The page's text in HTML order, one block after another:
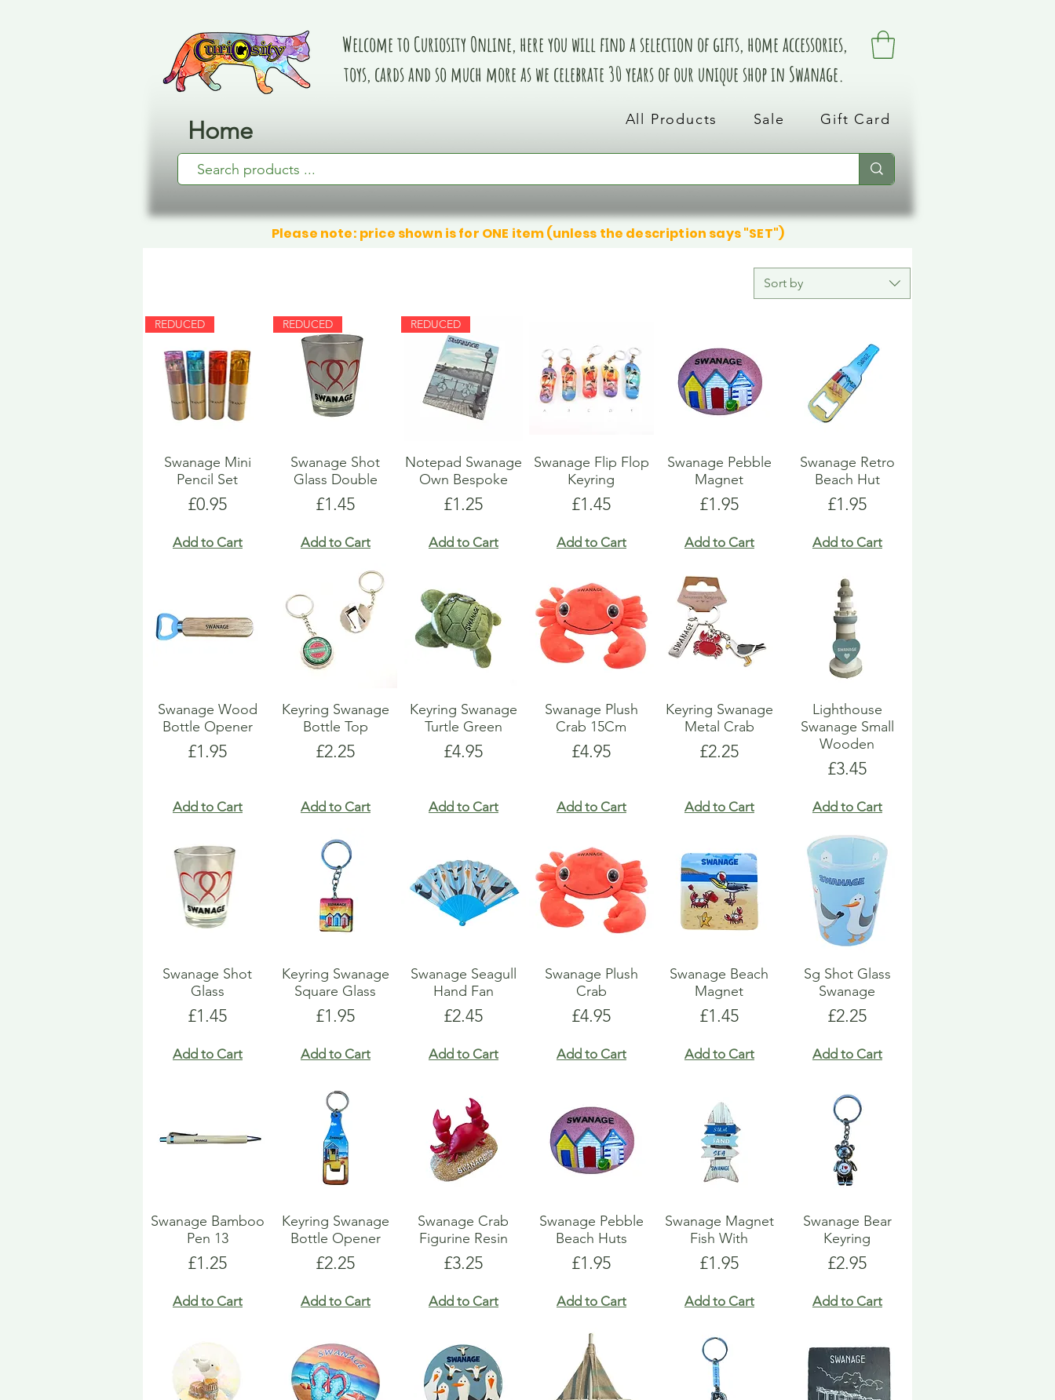
Home
Welcome to Curiosity Online, here you will find a selection of gifts, home accessories,
toys, cards and so much more as we celebrate 30 years of our unique shop in Swanage.
All Products Sale Gift Card
Please note: price shown is for ONE item (unless the description says "SET")
Sort by
REDUCED
Swanage Mini
Pencil Set
Price
£0.95
Add to Cart
REDUCED
Swanage Shot
Glass Double
Price
£1.45
Add to Cart
REDUCED
Notepad Swanage
Own Bespoke
Price
£1.25
Add to Cart
Swanage Flip Flop
Keyring
Price
£1.45
Add to Cart
Swanage Pebble
Magnet
Price
£1.95
Add to Cart
Swanage Retro
Beach Hut
Price
£1.95
Add to Cart
Swanage Wood
Bottle Opener
Price
£1.95
Add to Cart
Keyring Swanage
Bottle Top
Price
£2.25
Add to Cart
Keyring Swanage
Turtle Green
Price
£4.95
Add to Cart
Swanage Plush
Crab 15Cm
Price
£4.95
Add to Cart
Keyring Swanage
Metal Crab
Price
£2.25
Add to Cart
Lighthouse
Swanage Small
Wooden
Price
£3.45
Add to Cart
Swanage Shot
Glass
Price
£1.45
Add to Cart
Keyring Swanage
Square Glass
Price
£1.95
Add to Cart
Swanage Seagull
Hand Fan
Price
£2.45
Add to Cart
Swanage Plush
Crab
Price
£4.95
Add to Cart
Swanage Beach
Magnet
Price
£1.45
Add to Cart
Sg Shot Glass
Swanage
Price
£2.25
Add to Cart
Swanage Bamboo
Pen 13
Price
£1.25
Add to Cart
Keyring Swanage
Bottle Opener
Price
£2.25
Add to Cart
Swanage Crab
Figurine Resin
Price
£3.25
Add to Cart
Swanage Pebble
Beach Huts
Price
£1.95
Add to Cart
Swanage Magnet
Fish With
Price
£1.95
Add to Cart
Swanage Bear
Keyring
Price
£2.95
Add to Cart